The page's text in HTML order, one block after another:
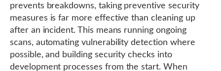
prevents breakdowns, taking preventive security
measures is far more effective than cleaning up
after an incident. This means running ongoing
scans, automating vulnerability detection where
possible, and building security checks into
development processes from the start. When